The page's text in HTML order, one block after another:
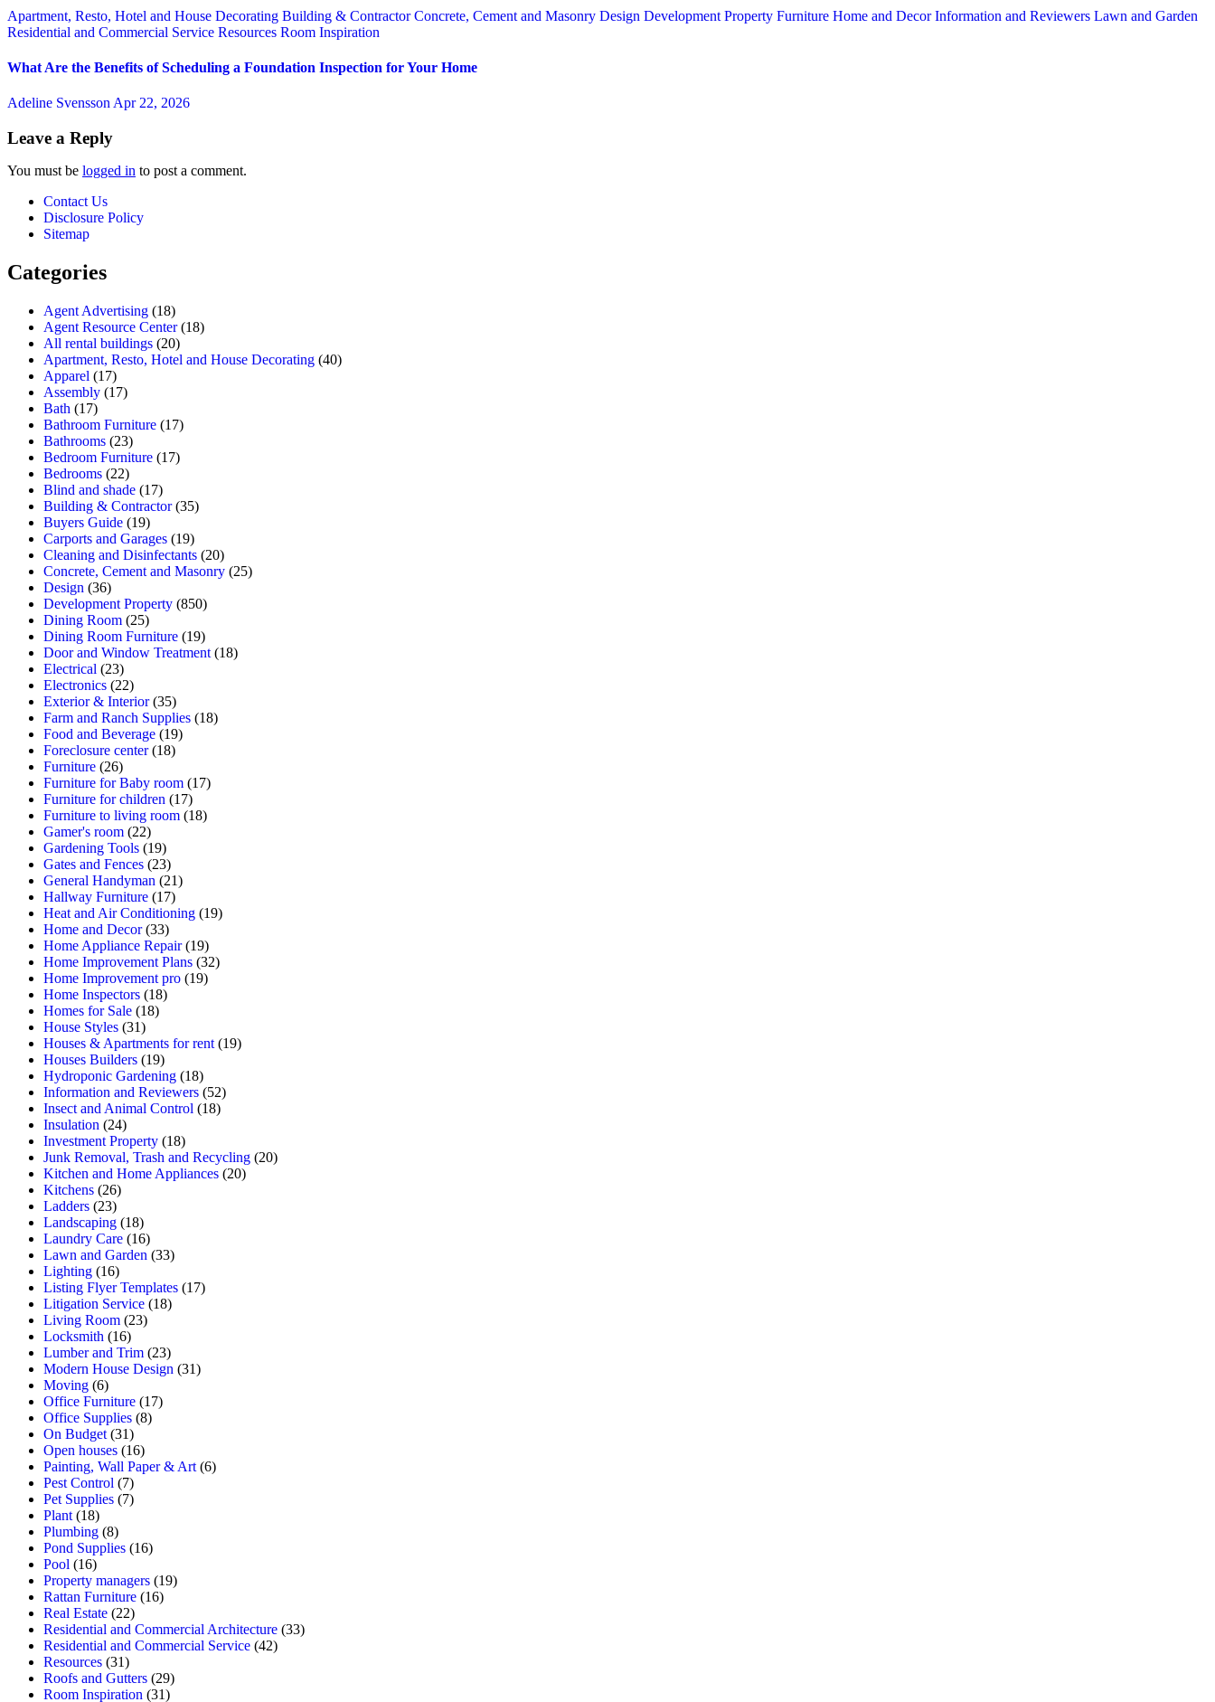
Apartment, Resto, Hotel and House Decorating Building & ContractorConcrete, Cement and Masonry Design Development Property Furniture Home and DecorInformation and Reviewers Lawn and Garden
Residential and Commercial Service Resources Room Inspiration
What Are the Benefits of Scheduling a Foundation Inspection for Your Home
Adeline Svensson Apr 22, 2026
Leave a Reply
You must be logged in to post a comment.
Contact Us
Disclosure Policy
Sitemap
Categories
Agent Advertising (18)
Agent Resource Center(18)
All rental buildings (20)
Apartment, Resto, Hotel and House Decorating (40)
Apparel (17)
Assembly (17)
Bath (17)
Bathroom Furniture (17)
Bathrooms (23)
Bedroom Furniture (17)
Bedrooms (22)
Blind and shade (17)
Building & Contractor(35)
Buyers Guide (19)
Carports and Garages (19)
Cleaning and Disinfectants (20)
Concrete, Cement and Masonry (25)
Design (36)
Development Property (850)
Dining Room (25)
Dining Room Furniture (19)
Door and Window Treatment (18)
Electrical (23)
Electronics (22)
Exterior & Interior(35)
Farm and Ranch Supplies (18)
Food and Beverage (19)
Foreclosure center(18)
Furniture (26)
Furniture for Baby room (17)
Furniture for children (17)
Furniture to living room (18)
Gamer's room (22)
Gardening Tools (19)
Gates and Fences (23)
General Handyman (21)
Hallway Furniture (17)
Heat and Air Conditioning (19)
Home and Decor(33)
Home Appliance Repair(19)
Home Improvement Plans (32)
Home Improvement pro (19)
Home Inspectors (18)
Homes for Sale (18)
House Styles (31)
Houses & Apartments for rent (19)
Houses Builders (19)
Hydroponic Gardening (18)
Information and Reviewers (52)
Insect and Animal Control (18)
Insulation (24)
Investment Property (18)
Junk Removal, Trash and Recycling (20)
Kitchen and Home Appliances (20)
Kitchens (26)
Ladders (23)
Landscaping (18)
Laundry Care (16)
Lawn and Garden (33)
Lighting (16)
Listing Flyer Templates (17)
Litigation Service (18)
Living Room (23)
Locksmith (16)
Lumber and Trim (23)
Modern House Design (31)
Moving (6)
Office Furniture (17)
Office Supplies (8)
On Budget (31)
Open houses (16)
Painting, Wall Paper & Art (6)
Pest Control (7)
Pet Supplies (7)
Plant (18)
Plumbing (8)
Pond Supplies (16)
Pool (16)
Property managers (19)
Rattan Furniture (16)
Real Estate (22)
Residential and Commercial Architecture (33)
Residential and Commercial Service (42)
Resources (31)
Roofs and Gutters (29)
Room Inspiration (31)